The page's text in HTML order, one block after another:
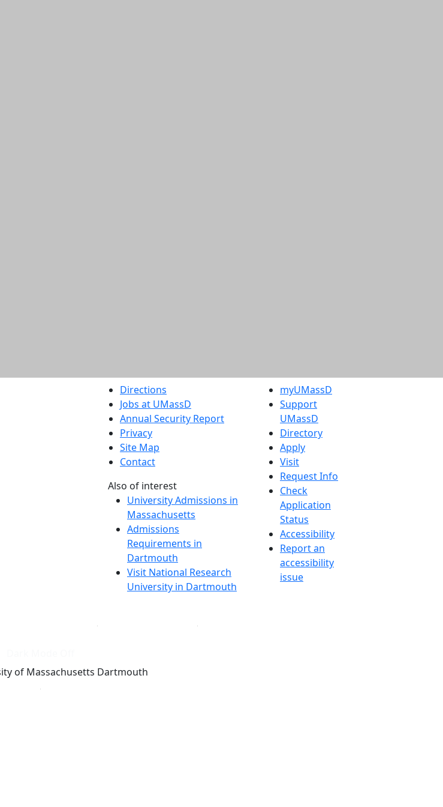
Directions
Jobs at UMassD
Annual Security Report
Privacy
Site Map
Contact
Also of interest
University Admissions in
Massachusetts
Admissions
Requirements in
Dartmouth
Visit National Research
University in Dartmouth
myUMassD
Support
UMassD
Directory
Apply
Visit
Request Info
Check
Application
Status
Accessibility
Report an
accessibility
issue
of Massachusetts Dartmouth